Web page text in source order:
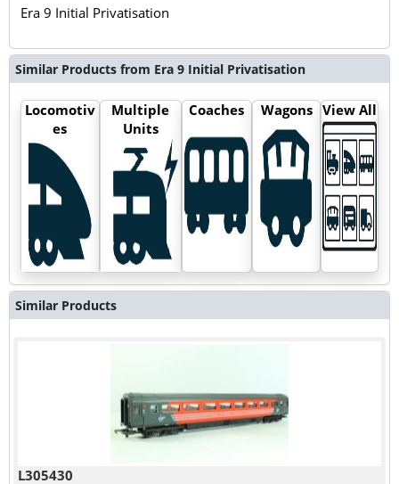
Era 9 Initial Privatisation
Similar Products from Era 9 Initial Privatisation
Locomotiv
es
Multiple
Units
Coaches Wagons View All
Similar Products
L305430